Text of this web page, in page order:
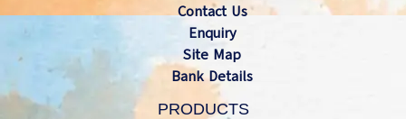
Contact Us
Enquiry
Site Map
Bank Details
PRODUCTS